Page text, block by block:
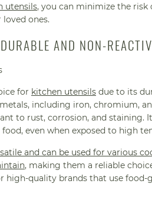
utensils, you can minimize the risk
ones.
AND NON-
for kitchen utensils due to its
including iron, chromium,
to rust, corrosion, and staining.
even when exposed to high
and can be used for various
, making them a reliable
high-quality brands that use